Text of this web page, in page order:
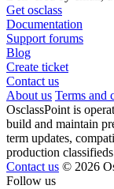
Get osclass
Documentation
Support forums
Blog
Create ticket
Contact us
About us Terms and
OsclassPoint is
build and maintain
term updates,
production
Contact us © 2026
Follow us